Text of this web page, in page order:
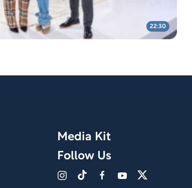
22:30
Media Kit
Follow Us